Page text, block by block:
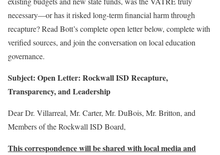
necessary—or has it risked long-term financial harm through
recapture? Read Bott’s complete open letter below, complete with
verified sources, and join the conversation on local education
governance.
Subject: Open Letter: Rockwall ISD Recapture,
Transparency, and Leadership
Dear Dr. Villarreal, Mr. Carter, Mr. DuBois, Mr. Britton, and
Members of the Rockwall ISD Board,
This correspondence will be shared with local media and